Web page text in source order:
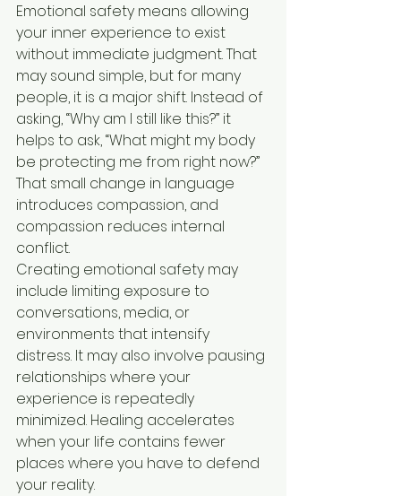
Emotional safety means allowing
your inner experience to exist
without immediate judgment. That
may sound simple, but for many
people, it is a major shift. Instead of
asking, “Why am I still like this?” it
helps to ask, “What might my body
be protecting me from right now?”
That small change in language
introduces compassion, and
compassion reduces internal
conflict.
Creating emotional safety may
include limiting exposure to
conversations, media, or
environments that intensify
distress. It may also involve pausing
relationships where your
experience is repeatedly
minimized. Healing accelerates
when your life contains fewer
places where you have to defend
your reality.